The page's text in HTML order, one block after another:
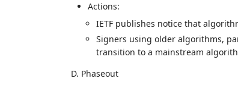
Actions:
IETF publishes notice that
Signers using older algorithms,
transition to a mainstream
D. Phaseout